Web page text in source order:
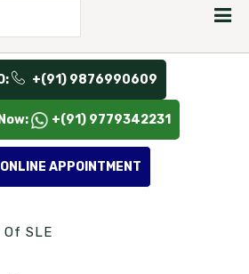
+(91) 9876990609
+(91) 9779342231
APPOINTMENT
SLE